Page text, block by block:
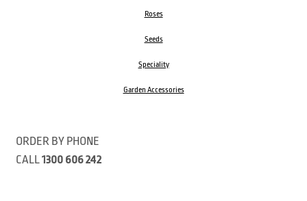
Roses
Seeds
Speciality
Garden Accessories
ORDER BY PHONE
CALL1300 606 242